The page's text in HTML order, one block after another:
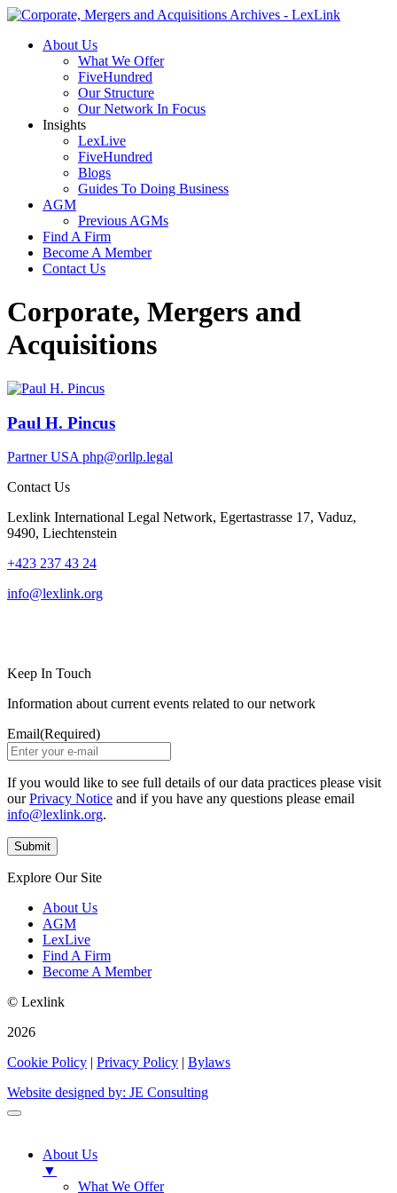
About Us
What We Offer
FiveHundred
Our Structure
Our Network In Focus
Insights
LexLive
FiveHundred
Blogs
Guides To Doing Business
AGM
Previous AGMs
Find A Firm
Become A Member
Contact Us
Corporate, Mergers and
Acquisitions
Paul H. Pincus
Partner USA php@orllp.legal
Contact Us
Lexlink International Legal Network, Egertastrasse 17, Vaduz,
9490, Liechtenstein
+423 237 43 24
info@lexlink.org
Keep In Touch
Information about current events related to our network
Email(Required)
If you would like to see full details of our data practices please visit
ourPrivacy Notice and if you have any questions please email
info@lexlink.org.
Explore Our Site
About Us
AGM
LexLive
Find A Firm
Become A Member
© Lexlink
2026
Cookie Policy | Privacy Policy | Bylaws
Website designed by: JE Consulting
About Us
▼
What We Offer